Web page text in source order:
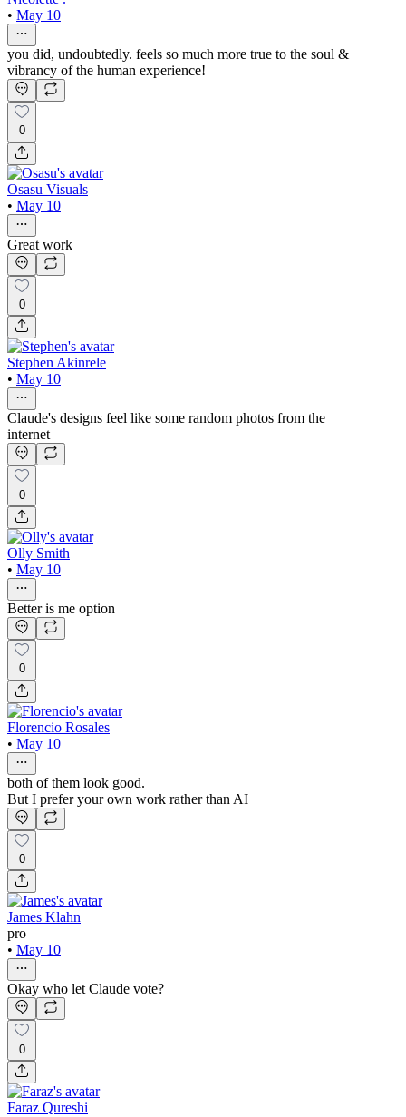
• May 10
you did, undoubtedly. feels so much more true to the soul &
vibrancy of the human experience!
0
Osasu Visuals
• May 10
Great work
0
Stephen Akinrele
• May 10
Claude's designs feel like some random photos from the
internet
0
Olly Smith
• May 10
Better is me option
0
Florencio Rosales
• May 10
both of them look good.
But I prefer your own work rather than AI
0
James Klahn
pro
• May 10
Okay who let Claude vote?
0
Faraz Qureshi